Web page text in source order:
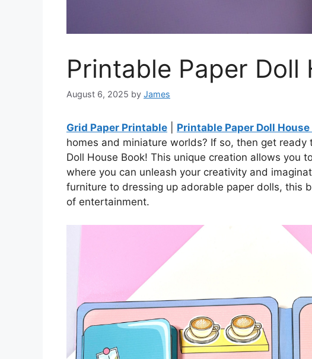
Printable Paper Doll
August 6, 2025 by James
Grid Paper Printable Printable Paper Doll House
homes and miniature worlds? If so, then get
Doll House Book! This unique creation allows you
where you can unleash your creativity and
furniture to dressing up adorable paper dolls, this
of entertainment.